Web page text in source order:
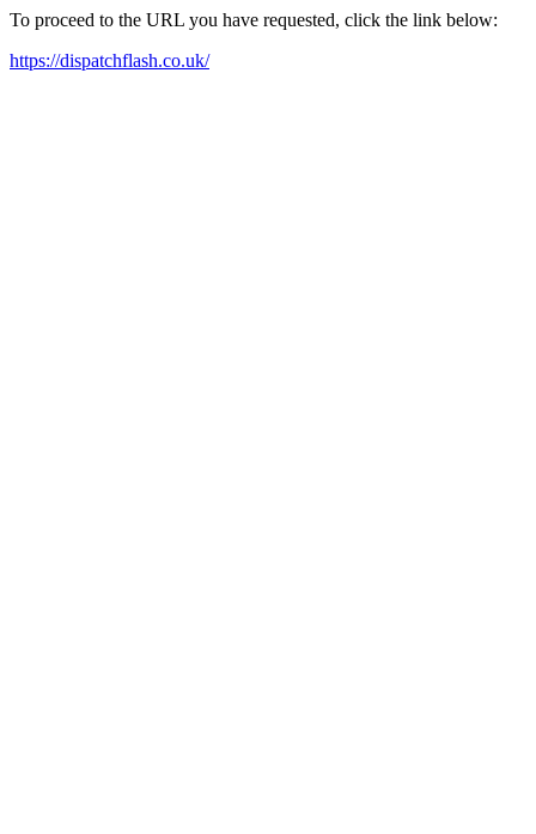
To proceed to the URL you have requested, click the link below:
https://dispatchflash.co.uk/